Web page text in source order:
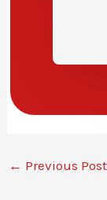
← Previous Post